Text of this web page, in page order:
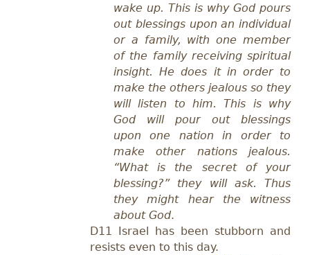
wake up. This is why God pours
out blessings upon an individual
or a family, with one member
of the family receiving spiritual
insight. He does it in order to
make the others jealous so they
will listen to him. This is why
God will pour out blessings
upon one nation in order to
make other nations jealous.
“What is the secret of your
blessing?” they will ask. Thus
they might hear the witness
about God.
D11 Israel has been stubborn and
resists even to this day.